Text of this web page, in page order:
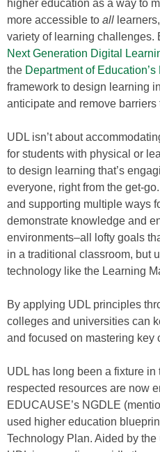
higher education as a way to
more accessible to all
variety of learning challenges.
Next Generation Digital
the Department of
framework to design learning
anticipate and remove barriers
UDL isn’t about
for students with physical or
to design learning that’s
everyone, right from the get-
and supporting multiple ways
demonstrate knowledge and
environments–all lofty goals
in a traditional classroom, but
technology like the Learning
By applying UDL principles
colleges and universities can
and focused on mastering key
UDL has long been a fixture in
respected resources are now
EDUCAUSE’s NGDLE
used higher education
Technology Plan. Aided by